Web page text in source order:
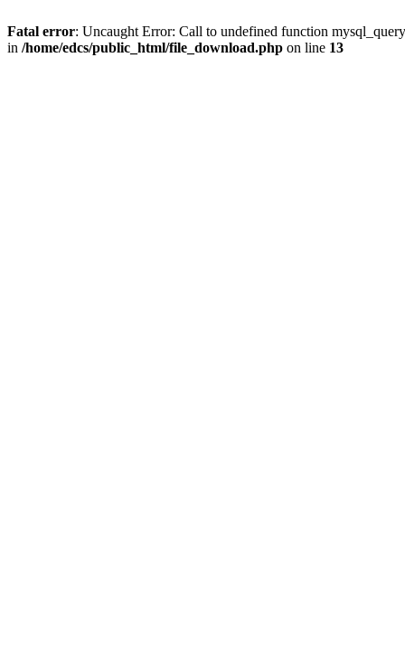
Fatal error: Uncaught Error: Call to undefined function
in /home/edcs/public_html/file_download.php on line 13